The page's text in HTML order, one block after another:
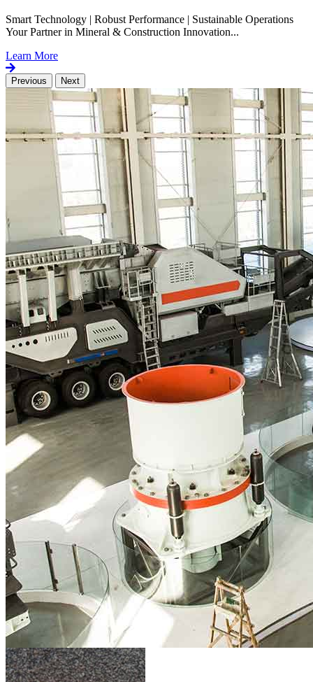
Smart Technology | Robust Performance | Sustainable Operations
Your Partner in Mineral & Construction Innovation...
Learn More
Previous Next